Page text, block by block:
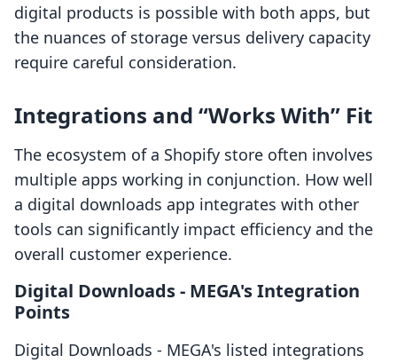
digital products is possible with both apps, but
the nuances of storage versus delivery capacity
require careful consideration.
Integrations and “Works With” Fit
The ecosystem of a Shopify store often involves
multiple apps working in conjunction. How well
a digital downloads app integrates with other
tools can significantly impact efficiency and the
overall customer experience.
Digital Downloads ‑ MEGA's Integration
Points
Digital Downloads ‑ MEGA's listed integrations